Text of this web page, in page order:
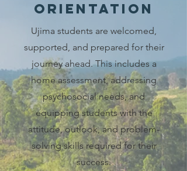
orientation
Ujima students are welcomed,
supported, and prepared for their
journey ahead. This includes a
home assessment, addressing
psychosocial needs, and
equipping students with the
attitude, outlook, and problem-
solving skills required for their
success.